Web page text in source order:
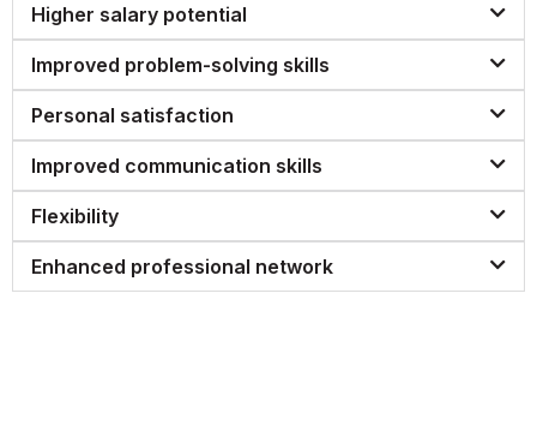
Higher salary potential
Improved problem-solving skills
Personal satisfaction
Improved communication skills
Flexibility
Enhanced professional network